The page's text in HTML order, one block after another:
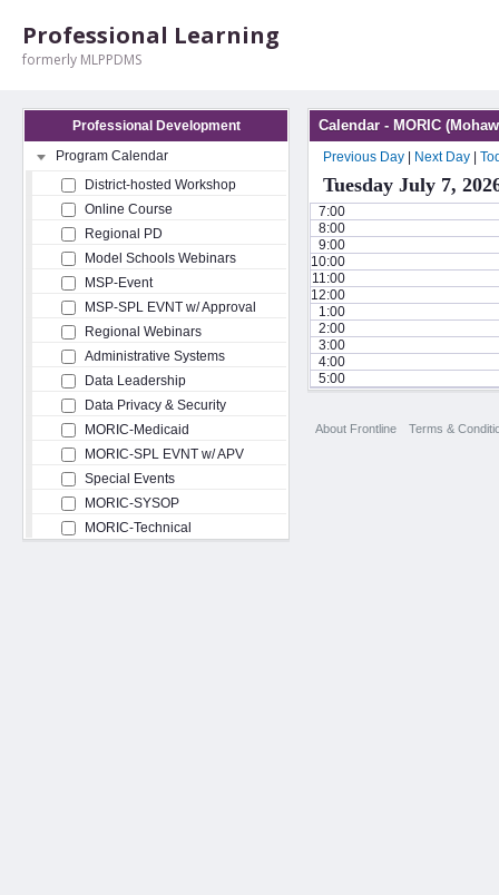
Professional Learning
formerly MLPPDMS
Professional Development
Program Calendar
District-hosted Workshop
Online Course
Regional PD
Model Schools Webinars
MSP-Event
MSP-SPL EVNT w/ Approval
Regional Webinars
Administrative Systems
Data Leadership
Data Privacy & Security
MORIC-Medicaid
MORIC-SPL EVNT w/ APV
Special Events
MORIC-SYSOP
MORIC-Technical
Calendar - MORIC
Previous Day Next Day
Tuesday July 7,
7:00
8:00
9:00
10:00
11:00
12:00
1:00
2:00
3:00
4:00
5:00
About Frontline Terms &